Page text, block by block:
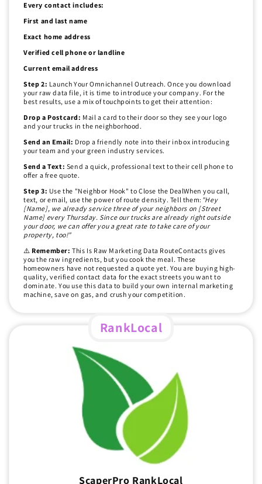
Every contact includes:
First and last name
Exact home address
Verified cell phone or landline
Current email address
Step 2: Launch Your Omnichannel Outreach. Once you download
your raw data file, it is time to introduce your company. For the
best results, use a mix of touchpoints to get their attention:
Drop a Postcard: Mail a card to their door so they see your logo
and your trucks in the neighborhood.
Send an Email: Drop a friendly note into their inbox introducing
your team and your green industry services.
Send a Text: Send a quick, professional text to their cell phone to
offer a free quote.
Step 3: Use the "Neighbor Hook" to Close the DealWhen you call,
text, or email, use the power of route density. Tell them: "Hey
[Name], we already service three of your neighbors on [Street
Name] every Thursday. Since our trucks are already right outside
your door, we can offer you a great rate to take care of your
property, too!"
⚠️ Remember:This Is Raw Marketing Data RouteContacts gives
you the raw ingredients, but you cook the meal. These
homeowners have not requested a quote yet. You are buying high-
quality, verified contact data for the exact streets you want to
dominate. You use this data to build your own internal marketing
machine, save on gas, and crush your competition.
RankLocal
ScaperPro RankLocal